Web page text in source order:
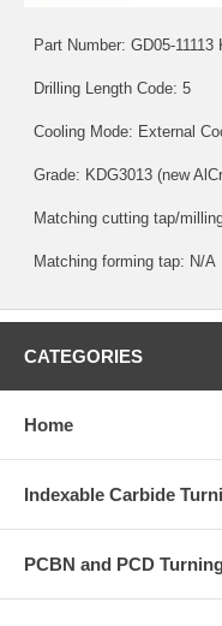
Part Number: GD05-11113
Drilling Length Code: 5
Cooling Mode: External
Grade: KDG3013 (new
Matching cutting tap/
Matching forming tap: N/A
CATEGORIES
Home
Indexable Carbide
PCBN and PCD